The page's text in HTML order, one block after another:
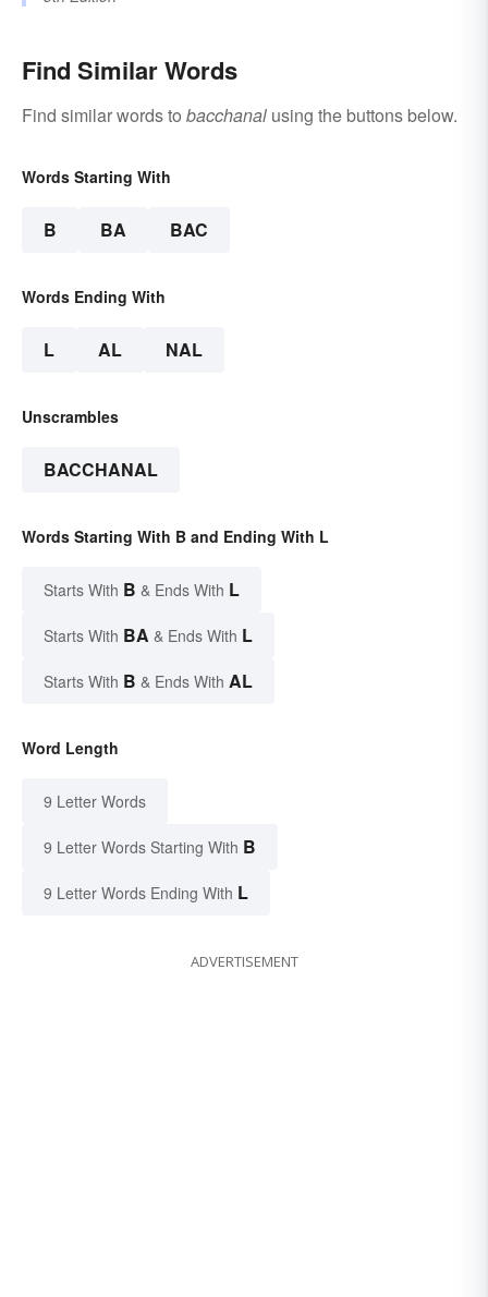
Find Similar Words
Find similar words to bacchanal using the buttons below.
Words Starting With
B BA BAC
Words Ending With
L AL NAL
Unscrambles
BACCHANAL
Words Starting With B and Ending With L
Starts With B & Ends With L
Starts With BA & Ends With L
Starts With B & Ends With AL
Word Length
9 Letter Words
9 Letter Words Starting With B
9 Letter Words Ending With L
ADVERTISEMENT